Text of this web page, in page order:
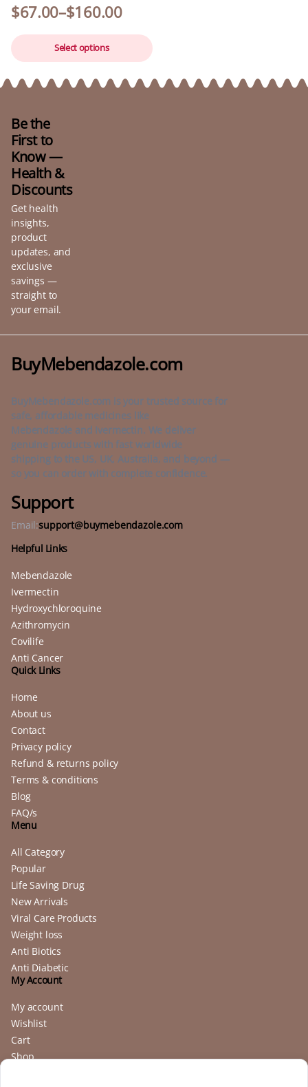
$67.00–$160.00
Price
range:
$67.00
$160.00
Select options
product
multiple
Be the
First to
Know —
Health &
Discounts
Get health
insights,
product
updates, and
exclusive
savings —
straight to
your email.
BuyMebendazole.com
BuyMebendazole.com is your trusted source for
safe, affordable medicines like
Mebendazole and Ivermectin. We deliver
genuine products with fast worldwide
shipping to the US, UK, Australia, and beyond —
so you can order with complete confidence.
Support
Email:support@buymebendazole.com
Helpful Links
Mebendazole
Ivermectin
Hydroxychloroquine
Azithromycin
Covilife
Anti Cancer
Quick Links
Home
About us
Contact
Privacy policy
Refund & returns policy
Terms & conditions
Blog
FAQ/s
Menu
All Category
Popular
Life Saving Drug
New Arrivals
Viral Care Products
Weight loss
Anti Biotics
Anti Diabetic
My Account
My account
Wishlist
Cart
Shop